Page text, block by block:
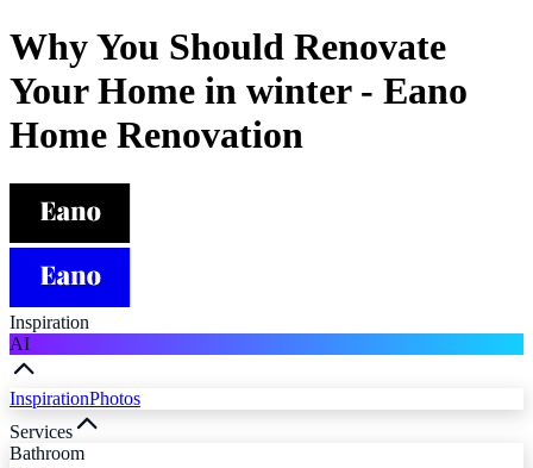
Why You Should Renovate
Your Home in winter - Eano
Home Renovation
Inspiration
AI
InspirationPhotos
Services
Bathroom